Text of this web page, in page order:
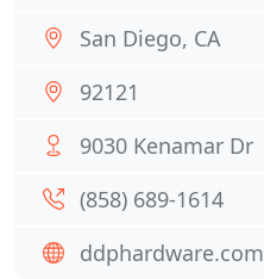
San Diego, CA
92121
9030 Kenamar Dr
(858) 689-1614
ddphardware.com